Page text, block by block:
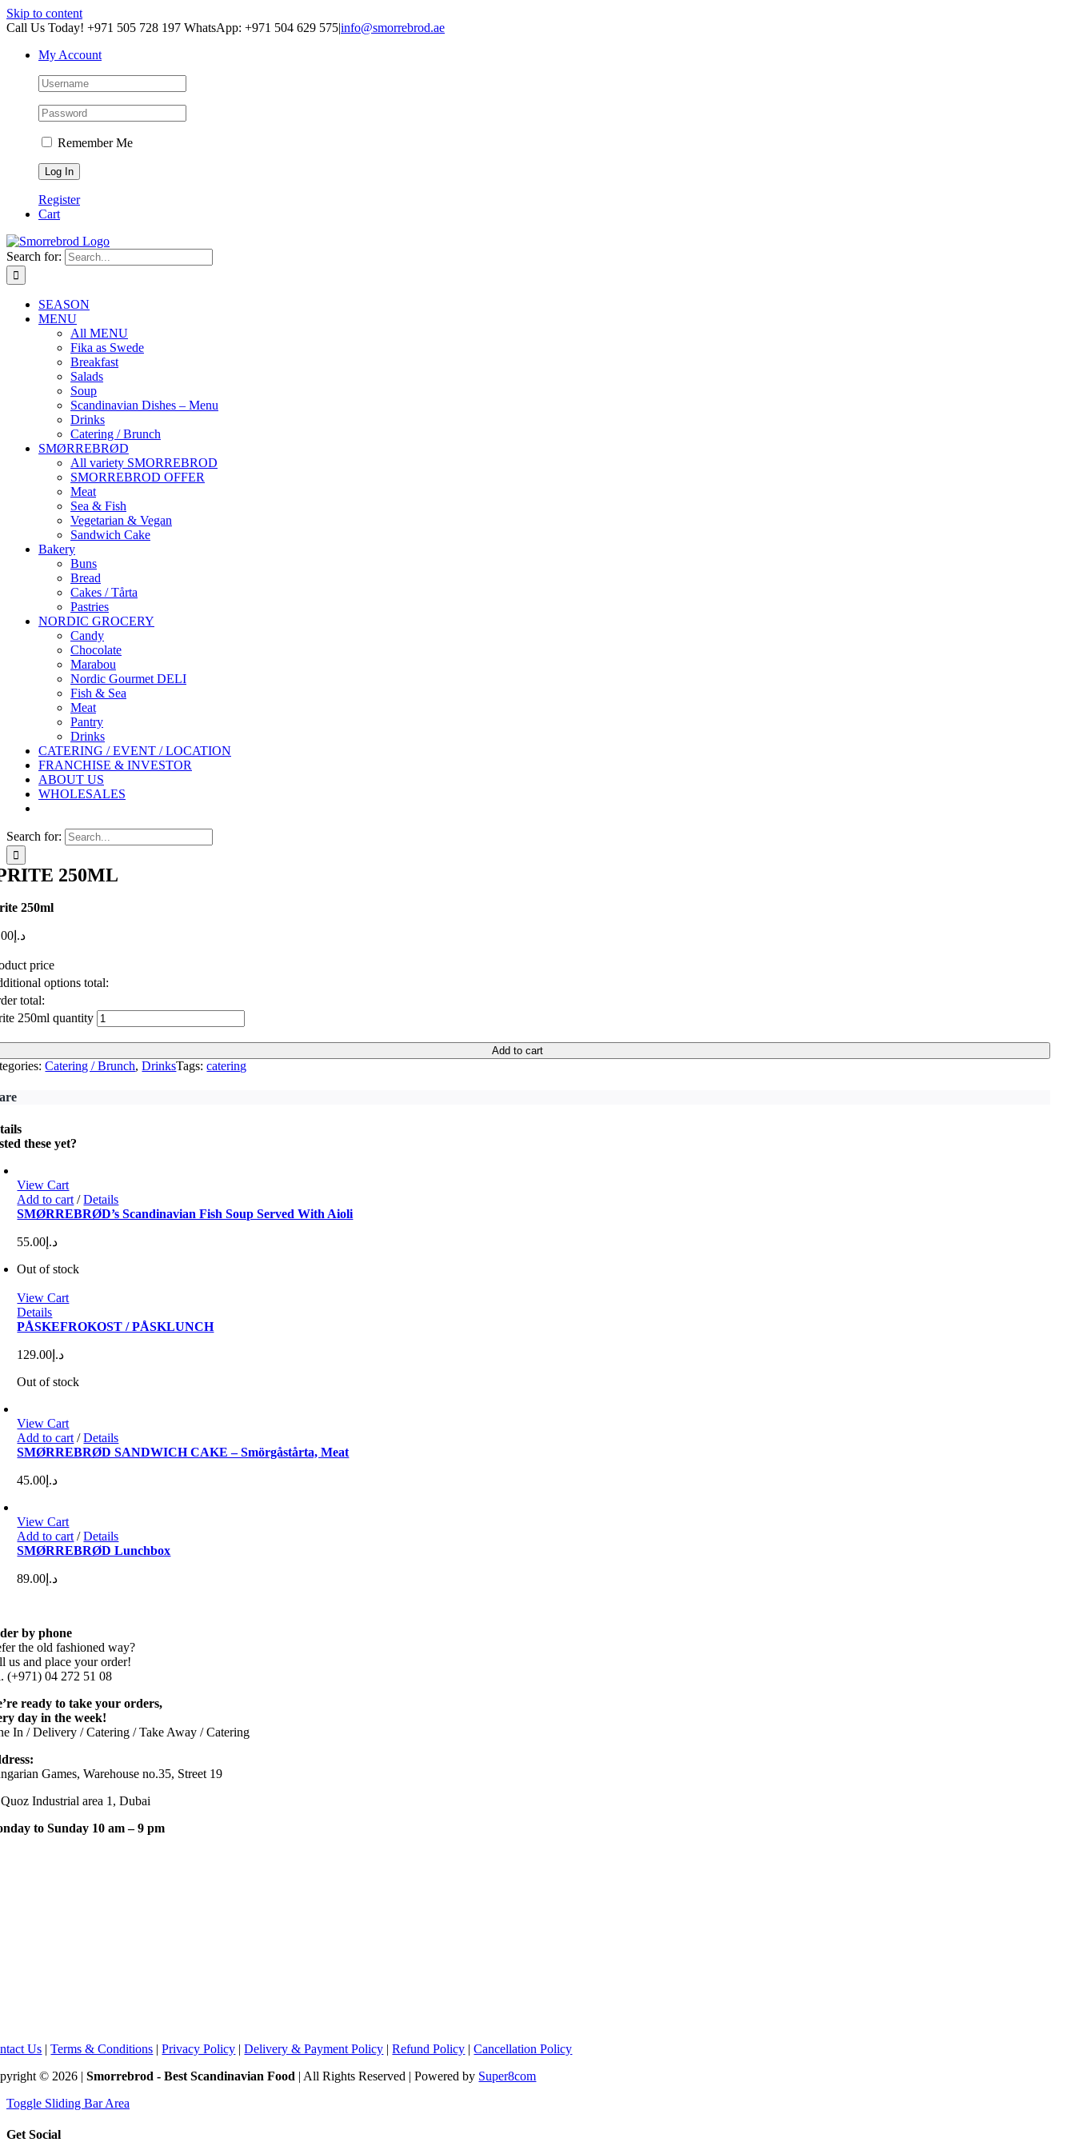
Skip to content
Call Us Today! +971 505 728 197 WhatsApp: +971 504 629 575|info@smorrebrod.ae
My Account
Remember Me
Register
Cart
Search for:
SEASON
MENU
All MENU
Fika as Swede
Breakfast
Salads
Soup
Scandinavian Dishes – Menu
Drinks
Catering / Brunch
SMØRREBRØD
All variety SMORREBROD
SMORREBROD OFFER
Meat
Sea & Fish
Vegetarian & Vegan
Sandwich Cake
Bakery
Buns
Bread
Cakes / Tårta
Pastries
NORDIC GROCERY
Candy
Chocolate
Marabou
Nordic Gourmet DELI
Fish & Sea
Meat
Pantry
Drinks
CATERING / EVENT / LOCATION
FRANCHISE & INVESTOR
ABOUT US
WHOLESALES
Search for:
250ML
250ml
د.إ
price
options total:
total:
250ml quantity
Add to cart
Catering / Brunch,DrinksTags:catering
these yet?
View Cart
Add to cart / Details
SMØRREBRØD’s Scandinavian Fish Soup Served With Aioli
د.إ 55.00
Out of stock
View Cart
Details
PÅSKEFROKOST / PÅSKLUNCH
د.إ 129.00
Out of stock
View Cart
Add to cart / Details
SMØRREBRØD SANDWICH CAKE – Smörgåstårta, Meat
د.إ 45.00
View Cart
Add to cart / Details
SMØRREBRØD Lunchbox
د.إ 89.00
by phone
the old fashioned way?
us and place your order!
(+971) 04 272 51 08
ready to take your orders,
day in the week!
In / Delivery / Catering / Take Away / Catering
Games, Warehouse no.35, Street 19
Industrial area 1, Dubai
to Sunday 10 am – 9 pm
Us |Terms & Conditions |Privacy Policy |Delivery & Payment Policy |Refund Policy |Cancellation Policy
© 2026 |Smorrebrod - Best Scandinavian Food | All Rights Reserved | Powered by Super8com
Toggle Sliding Bar Area
Get Social